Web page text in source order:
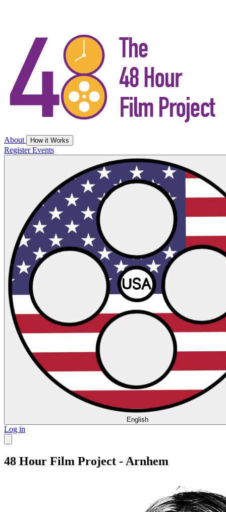
About How it Works
RegisterEvents
English
Log in
48 Hour Film Project - Arnhem